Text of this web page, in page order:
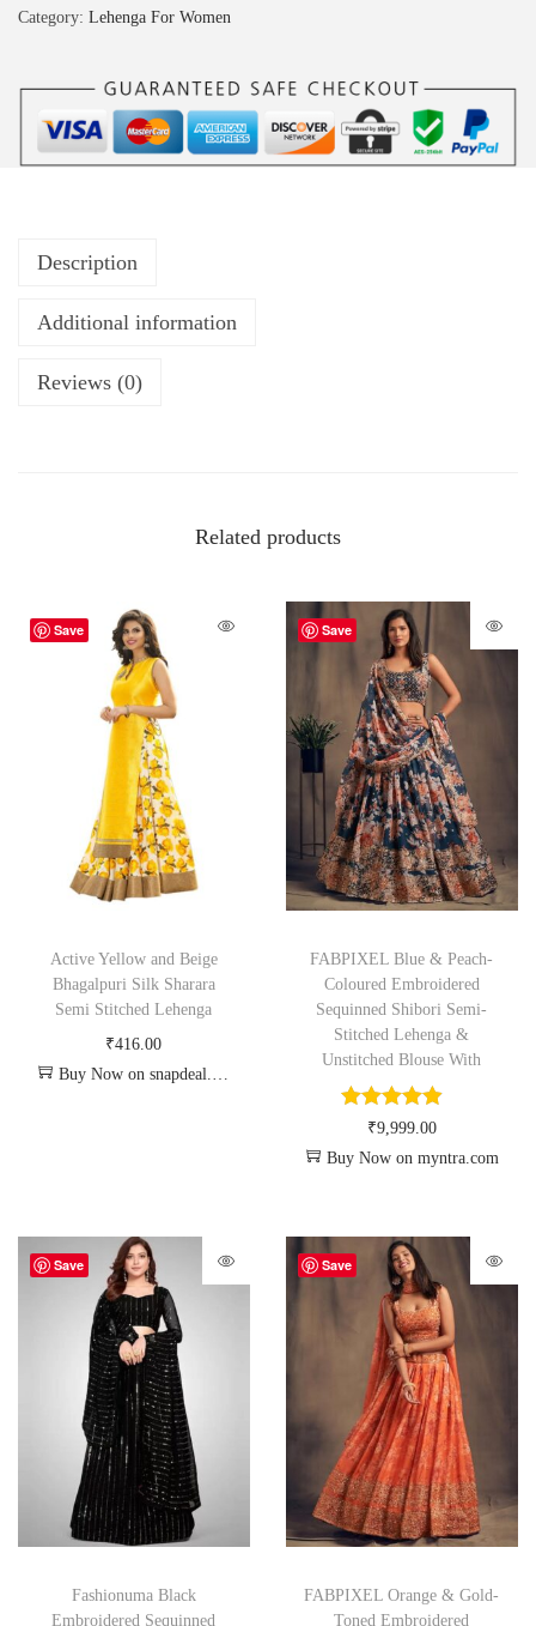
Category: Lehenga For Women
Description
Additional information
Reviews (0)
Related products
Save
Active Yellow and Beige
Bhagalpuri Silk Sharara
Semi Stitched Lehenga
₹416.00
Buy Now on snapdeal.com
Save
FABPIXEL Blue & Peach-
Coloured Embroidered
Sequinned Shibori Semi-
Stitched Lehenga &
Unstitched Blouse With
₹9,999.00
Buy Now on myntra.com
Save
Fashionuma Black
Embroidered Sequinned
Save
FABPIXEL Orange & Gold-
Toned Embroidered